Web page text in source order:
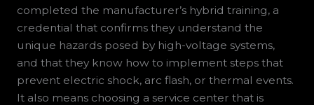
completed the manufacturer’s hybrid training, a
credential that confirms they understand the
unique hazards posed by high-voltage systems,
and that they know how to implement steps that
prevent electric shock, arc flash, or thermal events.
It also means choosing a service center that is